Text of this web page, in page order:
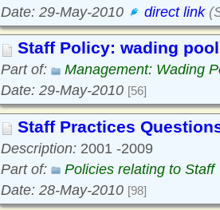
Date: 29-May-2010
direct link
Staff Policy: wading
Part of:
Management: Wading
Date: 29-May-2010 [56]
Staff Practices
Description: 2001 -2009
Part of:
Policies relating to Staff
Date: 28-May-2010 [98]